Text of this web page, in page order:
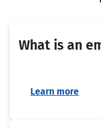
What is an
Learn more